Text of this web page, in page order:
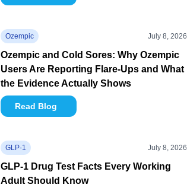
Ozempic July 8, 2026
Ozempic and Cold Sores: Why Ozempic
Users Are Reporting Flare-Ups and What
the Evidence Actually Shows
Read Blog
GLP-1 July 8, 2026
GLP-1 Drug Test Facts Every Working
Adult Should Know